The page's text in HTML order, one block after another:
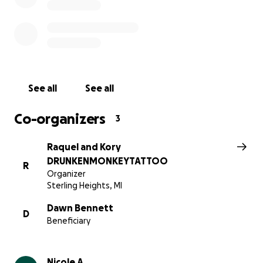
See all See all
Co-organizers 3
R
Raquel and Kory
DRUNKENMONKEYTATTOO
Organizer
Sterling Heights, MI
D
Dawn Bennett
Beneficiary